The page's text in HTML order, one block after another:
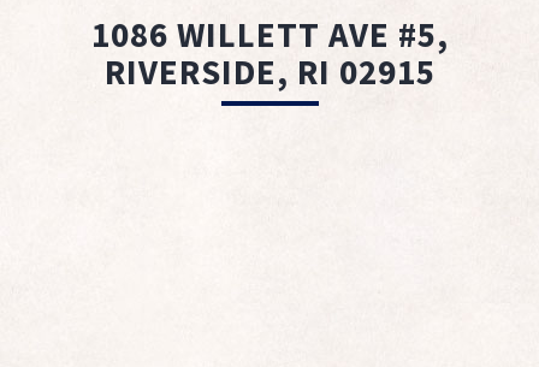
1086 WILLETT AVE #5,
RIVERSIDE, RI 02915